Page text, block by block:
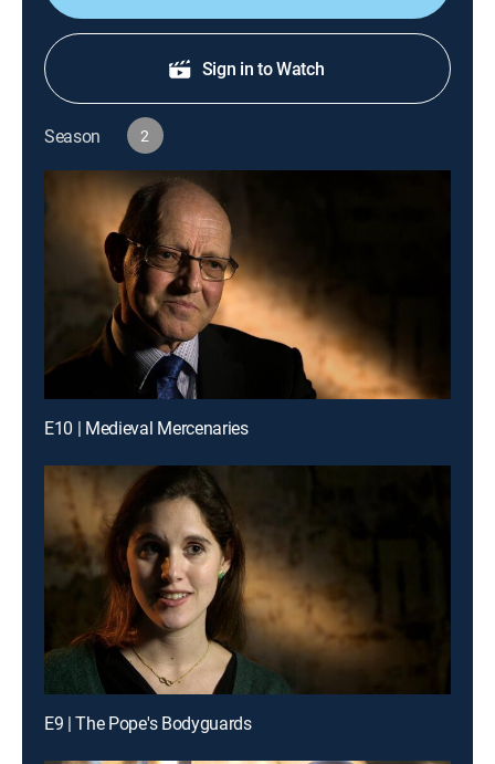
Sign in to Watch
Season 2
E10 | Medieval Mercenaries
E9 | The Pope's Bodyguards